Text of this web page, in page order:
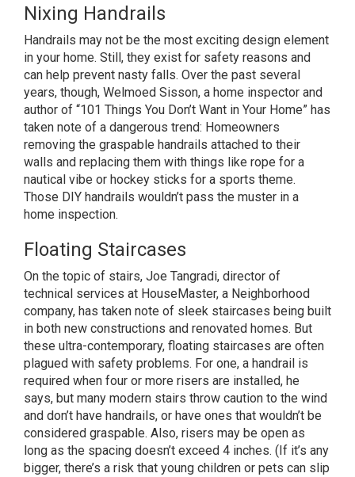
Nixing Handrails
Handrails may not be the most exciting design element
in your home. Still, they exist for safety reasons and
can help prevent nasty falls. Over the past several
years, though, Welmoed Sisson, a home inspector and
author of “101 Things You Don’t Want in Your Home” has
taken note of a dangerous trend: Homeowners
removing the graspable handrails attached to their
walls and replacing them with things like rope for a
nautical vibe or hockey sticks for a sports theme.
Those DIY handrails wouldn’t pass the muster in a
home inspection.
Floating Staircases
On the topic of stairs, Joe Tangradi, director of
technical services at HouseMaster, a Neighborhood
company, has taken note of sleek staircases being built
in both new constructions and renovated homes. But
these ultra-contemporary, floating staircases are often
plagued with safety problems. For one, a handrail is
required when four or more risers are installed, he
says, but many modern stairs throw caution to the wind
and don’t have handrails, or have ones that wouldn’t be
considered graspable. Also, risers may be open as
long as the spacing doesn’t exceed 4 inches. (If it’s any
bigger, there’s a risk that young children or pets can slip